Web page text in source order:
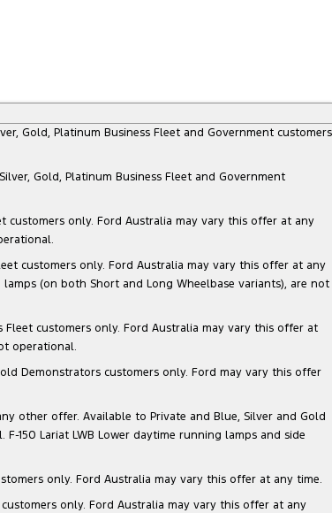
Gold, Platinum Business Fleet and Government customers
Gold, Platinum Business Fleet and Government
customers only. Ford Australia may vary this offer at any
customers only. Ford Australia may vary this offer at any
(on both Short and Long Wheelbase variants), are not
Fleet customers only. Ford Australia may vary this offer at
operational.
Demonstrators customers only. Ford may vary this offer
other offer. Available to Private and Blue, Silver and Gold
150 Lariat LWB Lower daytime running lamps and side
only. Ford Australia may vary this offer at any time.
only. Ford Australia may vary this offer at any